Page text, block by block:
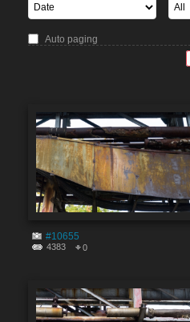
Auto paging
#10655
4383 0